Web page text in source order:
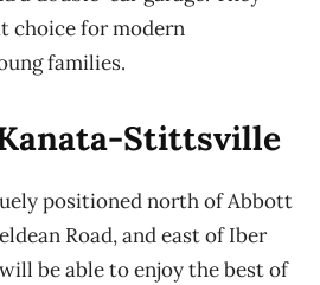
choice for modern
families.
Stittsville
positionednorth of Abbott
Road, and east ofIber
be able to enjoy the best of